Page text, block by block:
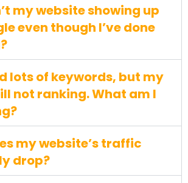
my website showing up
even though I’ve done
lots of keywords, but my
not ranking. What am I
my website’s traffic
drop?